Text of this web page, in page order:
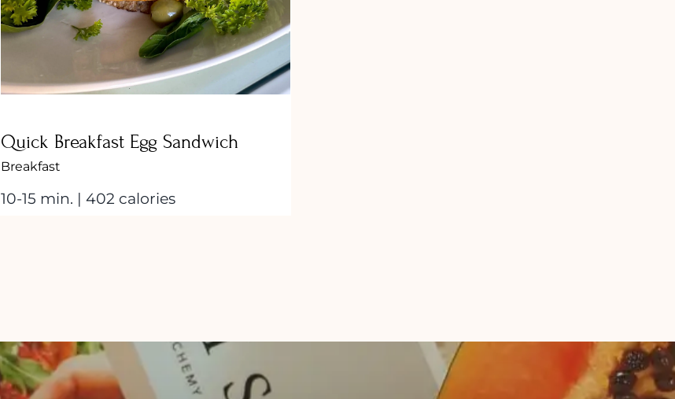
Quick Breakfast Egg Sandwich
Breakfast
10-15 min. | 402 calories